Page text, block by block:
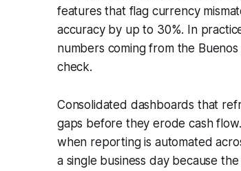
features that flag currency
accuracy by up to 30%. In
numbers coming from the
check.
Consolidated dashboards that
gaps before they erode cash
when reporting is automated
a single business day because